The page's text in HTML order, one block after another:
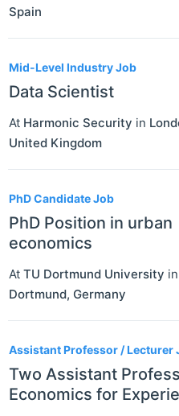
Spain
Mid-Level Industry Job
Data Scientist
At Harmonic Security in
United Kingdom
PhD Candidate Job
PhD Position in urban
economics
At TU Dortmund University in
Dortmund, Germany
Assistant Professor / Lecturer
Two Assistant
Economics for